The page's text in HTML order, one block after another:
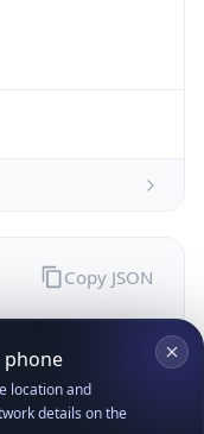
Copy JSON
phone
location and
details on the